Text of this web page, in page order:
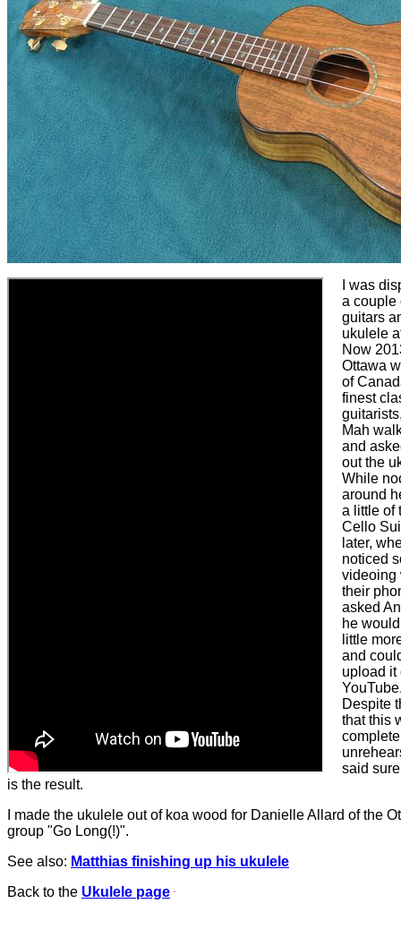
I was
a couple
guitars
ukulele
Now
Ottawa
of
finest
Mah
and
out the
While
around
a little of
Cello
later,
noticed
videoing
their
asked
he
little
and
upload it
Despite
that this
said
is the result.
I made the ukulele out of koa wood for Danielle Allard of the
group "Go Long(!)".
See also: Matthias finishing up his ukulele
Back to the Ukulele page